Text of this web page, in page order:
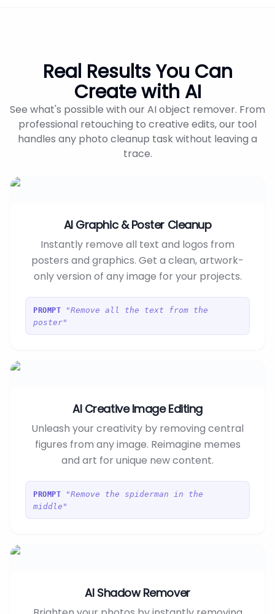
Real Results You Can
Create with AI
See what's possible with our AI object remover. From
professional retouching to creative edits, our tool
handles any photo cleanup task without leaving a
trace.
AI Graphic & Poster Cleanup
Instantly remove all text and logos from
posters and graphics. Get a clean, artwork-
only version of any image for your projects.
PROMPT
"Remove all the text from the
poster"
AI Creative Image Editing
Unleash your creativity by removing central
figures from any image. Reimagine memes
and art for unique new content.
PROMPT
"Remove the spiderman in the
middle"
AI Shadow Remover